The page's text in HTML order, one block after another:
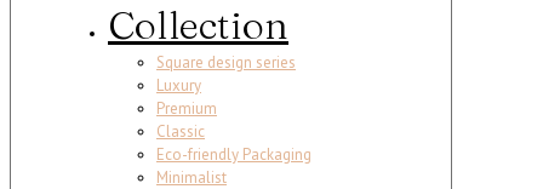
Collection
Square design series
Luxury
Premium
Classic
Eco-friendly Packaging
Minimalist